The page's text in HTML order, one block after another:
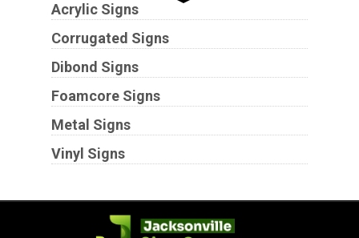
Acrylic Signs
Corrugated Signs
Dibond Signs
Foamcore Signs
Metal Signs
Vinyl Signs